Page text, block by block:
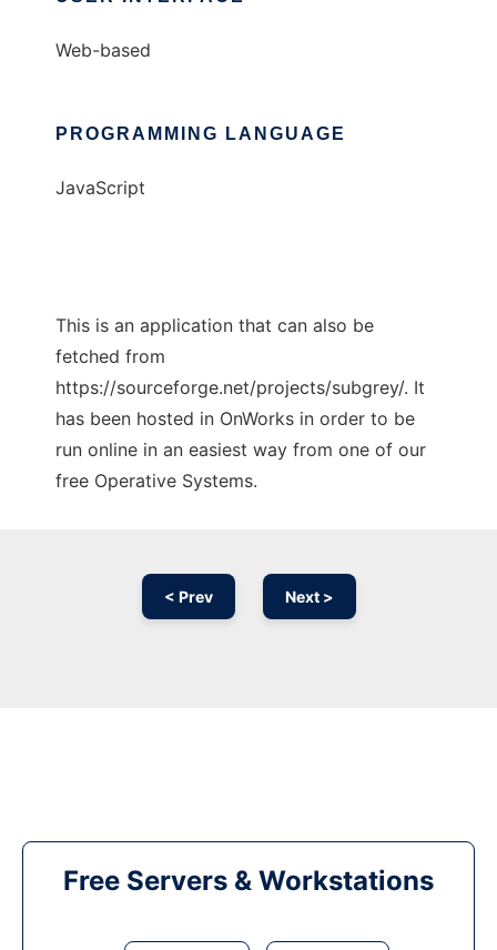
Web-based
PROGRAMMING LANGUAGE
JavaScript
This is an application that can also be
fetched from
https://sourceforge.net/projects/subgrey/. It
has been hosted in OnWorks in order to be
run online in an easiest way from one of our
free Operative Systems.
< Prev Next >
Free Servers & Workstations